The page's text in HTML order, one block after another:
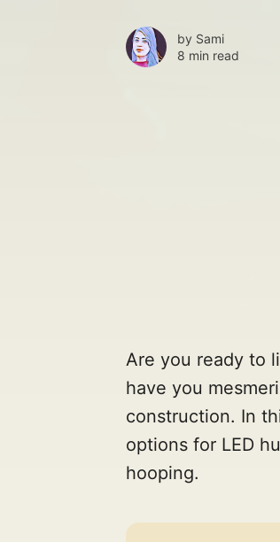
by Sami
8 min read
Are you ready to
have you
construction. In
options for LED
hooping.